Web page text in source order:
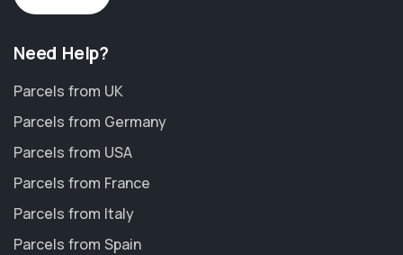
Need Help?
Parcels from UK
Parcels from Germany
Parcels from USA
Parcels from France
Parcels from Italy
Parcels from Spain